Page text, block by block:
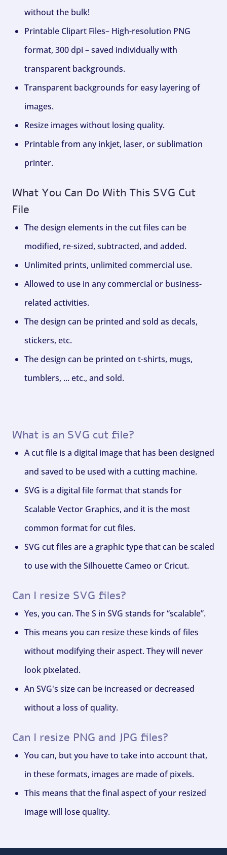
without the bulk!
Printable Clipart Files– High-resolution PNG
format, 300 dpi – saved individually with
transparent backgrounds.
Transparent backgrounds for easy layering of
images.
Resize images without losing quality.
Printable from any inkjet, laser, or sublimation
printer.
What You Can Do With This SVG Cut
File
The design elements in the cut files can be
modified, re-sized, subtracted, and added.
Unlimited prints, unlimited commercial use.
Allowed to use in any commercial or business-
related activities.
The design can be printed and sold as decals,
stickers, etc.
The design can be printed on t-shirts, mugs,
tumblers, ... etc., and sold.
What is an SVG cut file?
A cut file is a digital image that has been designed
and saved to be used with a cutting machine.
SVG is a digital file format that stands for
Scalable Vector Graphics, and it is the most
common format for cut files.
SVG cut files are a graphic type that can be scaled
to use with the Silhouette Cameo or Cricut.
Can I resize SVG files?
Yes, you can. The S in SVG stands for “scalable”.
This means you can resize these kinds of files
without modifying their aspect. They will never
look pixelated.
An SVG's size can be increased or decreased
without a loss of quality.
Can I resize PNG and JPG files?
You can, but you have to take into account that,
in these formats, images are made of pixels.
This means that the final aspect of your resized
image will lose quality.